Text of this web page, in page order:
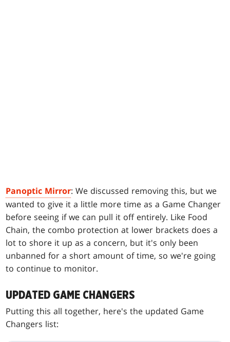
Panoptic Mirror: We discussed removing this, but we
wanted to give it a little more time as a Game Changer
before seeing if we can pull it off entirely. Like Food
Chain, the combo protection at lower brackets does a
lot to shore it up as a concern, but it's only been
unbanned for a short amount of time, so we're going
to continue to monitor.
UPDATED GAME CHANGERS
Putting this all together, here's the updated Game
Changers list: